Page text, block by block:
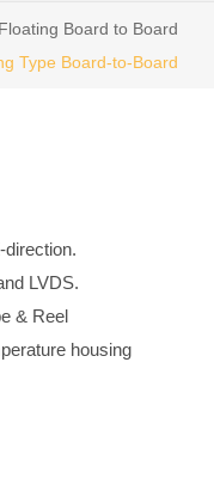
Floating Board to Board
Type Board-to-Board
direction.
LVDS.
& Reel
housing